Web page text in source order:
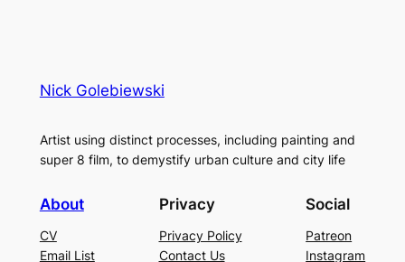
Nick Golebiewski
Artist using distinct processes, including painting and
super 8 film, to demystify urban culture and city life
About
CV
Email List
Privacy
Privacy Policy
Contact Us
Social
Patreon
Instagram